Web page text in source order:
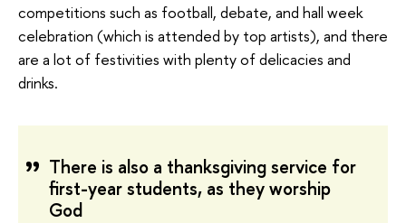
competitions such as football, debate, and hall week
celebration (which is attended by top artists), and there
are a lot of festivities with plenty of delicacies and
drinks.
There is also a thanksgiving service for
first-year students, as they worship
God